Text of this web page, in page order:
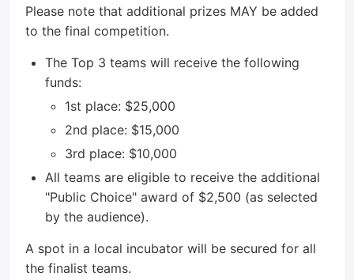
Please note that additional prizes MAY be added
to the final competition.
The Top 3 teams will receive the following
funds:
1st place: $25,000
2nd place: $15,000
3rd place: $10,000
All teams are eligible to receive the additional
"Public Choice" award of $2,500 (as selected
by the audience).
A spot in a local incubator will be secured for all
the finalist teams.